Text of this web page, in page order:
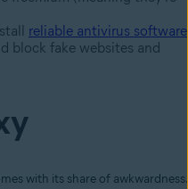
reliable antivirus software
block fake websites and
with its share of awkwardness.